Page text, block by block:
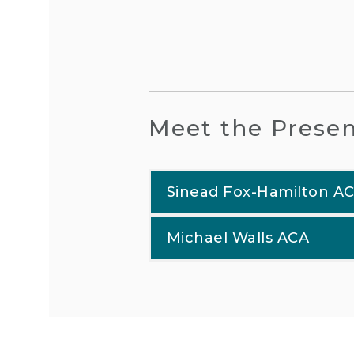
Meet the
Sinead Fox-Hamilton
Michael Walls ACA